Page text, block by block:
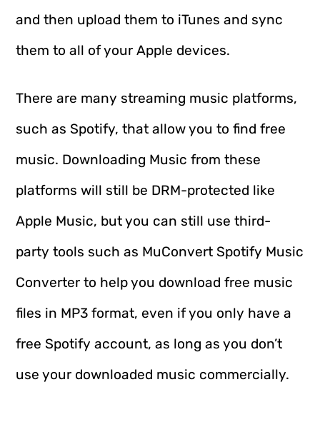
and then upload them to iTunes and sync
them to all of your Apple devices.
There are many streaming music platforms,
such as Spotify, that allow you to find free
music. Downloading Music from these
platforms will still be DRM-protected like
Apple Music, but you can still use third-
party tools such as MuConvert Spotify Music
Converter to help you download free music
files in MP3 format, even if you only have a
free Spotify account, as long as you don’t
use your downloaded music commercially.